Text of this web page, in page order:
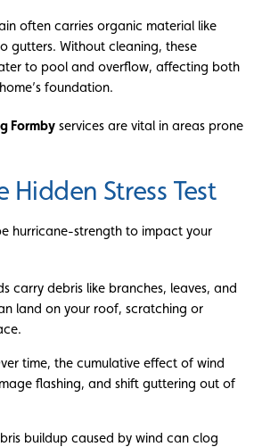
often carries organic material like
gutters. Without cleaning, these
to pool and overflow, affecting both
foundation.
Formby services are vital in areas prone
Hidden Stress Test
hurricane-strength to impact your
carry debris like branches, leaves, and
land on your roof, scratching or
time, the cumulative effect of wind
flashing, and shift guttering out of
buildup caused by wind can clog